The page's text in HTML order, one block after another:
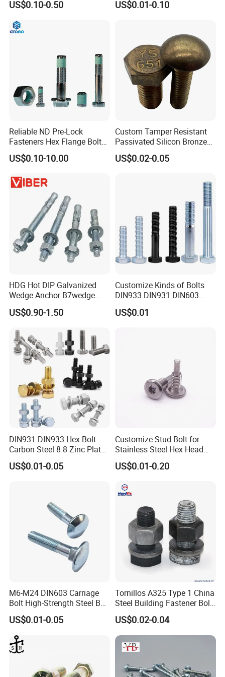
etc.
Packaging & Shipping
US$0.10-0.50
Steel Hex Socket Cap Screw
US$0.01-0.10
Reliable ND Pre-Lock
Fasteners Hex Flange Bolt
for Tough Applications
US$0.10-10.00
Custom Tamper Resistant
Passivated Silicon Bronze
C65100 Hex Bolt Marine
Grade
US$0.02-0.05
HDG Hot DIP Galvanized
Wedge Anchor B7wedge
Anchor Boltr for Overhead
Pipe Support
US$0.90-1.50
Customize Kinds of Bolts
DIN933 DIN931 DIN603
DIN6921 DIN444 DIN976
Hex Bolts Carriage Bolts
US$0.01
DIN931 DIN933 Hex Bolt
Carbon Steel 8.8 Zinc Plated
Hexagon Head Bolt
US$0.01-0.05
Customize Stud Bolt for
Stainless Steel Hex Head
Screw Bolt
US$0.01-0.20
M6-M24 DIN603 Carriage
Bolt High-Strength Steel Bolt
for Building Fastener with
Grade 8.8
US$0.01-0.05
Tornillos A325 Type 1 China
Steel Building Fastener Bolt
Nut HDG Control Heavy Hex
Structural Bolts Tuercas
US$0.02-0.04